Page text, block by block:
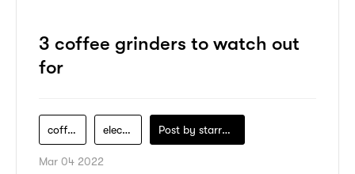
3 coffee grinders to watch out
for
coffee-maker electric-appliance Post by starry1989
Mar 04 2022